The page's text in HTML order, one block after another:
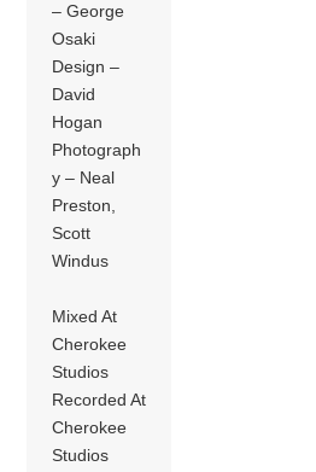
– George
Osaki
Design –
David
Hogan
Photograph
y – Neal
Preston,
Scott
Windus
Mixed At
Cherokee
Studios
Recorded At
Cherokee
Studios